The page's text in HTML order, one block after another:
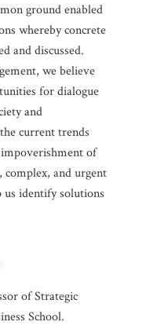
ground enabled
whereby concrete
and discussed.
we believe
for dialogue
and
current trends
of
and urgent
us identify solutions
of Strategic
School.